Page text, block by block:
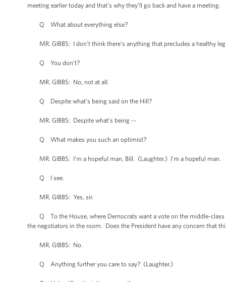
meeting earlier today and that’s why they’ll go back and have a meeting.
Q What about everything else?
MR. GIBBS: I don’t think there’s anything that precludes a healthy
Q You don’t?
MR. GIBBS: No, not at all.
Q Despite what’s being said on the Hill?
MR. GIBBS: Despite what’s being --
Q What makes you such an optimist?
MR. GIBBS: I’m a hopeful man, Bill. (Laughter.) I’m a hopeful man.
Q I see.
MR. GIBBS: Yes, sir.
Q To the House, where Democrats want a vote on the middle-class
the negotiators in the room. Does the President have any concern that
MR. GIBBS: No.
Q Anything further you care to say? (Laughter.)